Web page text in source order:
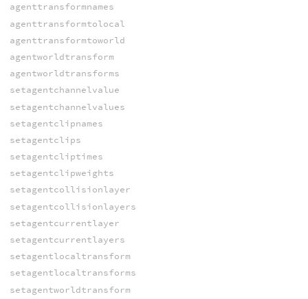
agenttransformnames
agenttransformtolocal
agenttransformtoworld
agentworldtransform
agentworldtransforms
setagentchannelvalue
setagentchannelvalues
setagentclipnames
setagentclips
setagentcliptimes
setagentclipweights
setagentcollisionlayer
setagentcollisionlayers
setagentcurrentlayer
setagentcurrentlayers
setagentlocaltransform
setagentlocaltransforms
setagentworldtransform